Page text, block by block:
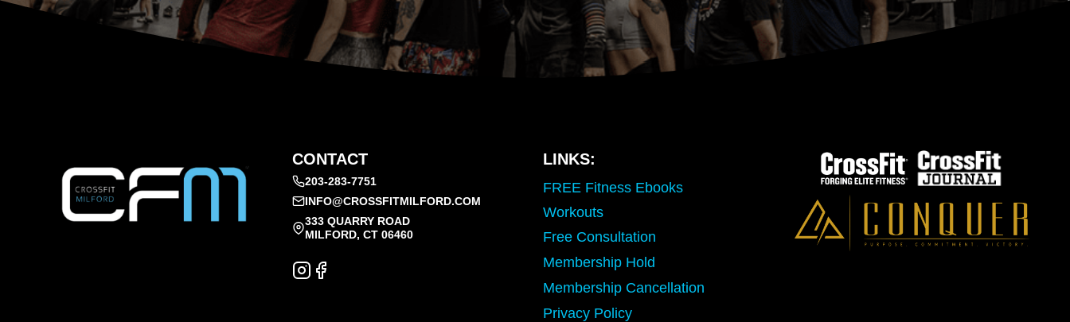
CONTACT
203-283-7751
INFO@CROSSFITMILFORD.COM
333 QUARRY ROAD
MILFORD, CT 06460
LINKS:
FREE Fitness Ebooks
Workouts
Free Consultation
Membership Hold
Membership Cancellation
Privacy Policy